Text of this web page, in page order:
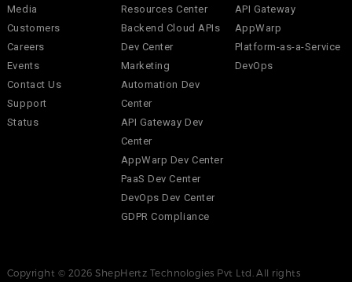
Media
Customers
Careers
Events
Contact Us
Support
Status
Resources Center
Backend Cloud APIs
Dev Center
Marketing
Automation Dev
Center
API Gateway Dev
Center
AppWarp Dev Center
PaaS Dev Center
DevOps Dev Center
GDPR Compliance
API Gateway
AppWarp
Platform-as-a-Service
DevOps
Copyright © 2026 ShepHertz Technologies Pvt Ltd. All rights